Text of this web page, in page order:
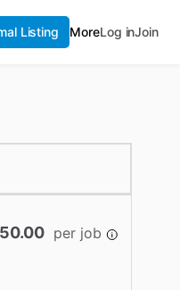
Listing MoreLog inJoin
per job